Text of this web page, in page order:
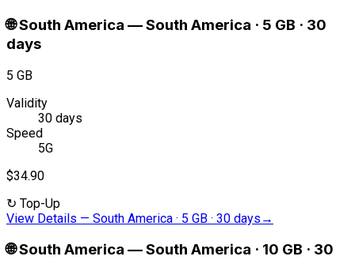
🌐South America —South America · 5 GB · 30
days
5 GB
Validity
30 days
Speed
5G
$34.90
↻ Top-Up
View Details — South America · 5 GB · 30 days →
🌐South America —South America · 10 GB · 30